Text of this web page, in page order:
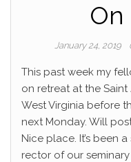
On
January 24, 2019
This past week my
on retreat at the Saint
West Virginia before
next Monday. Will
Nice place. It’s been
rector of our